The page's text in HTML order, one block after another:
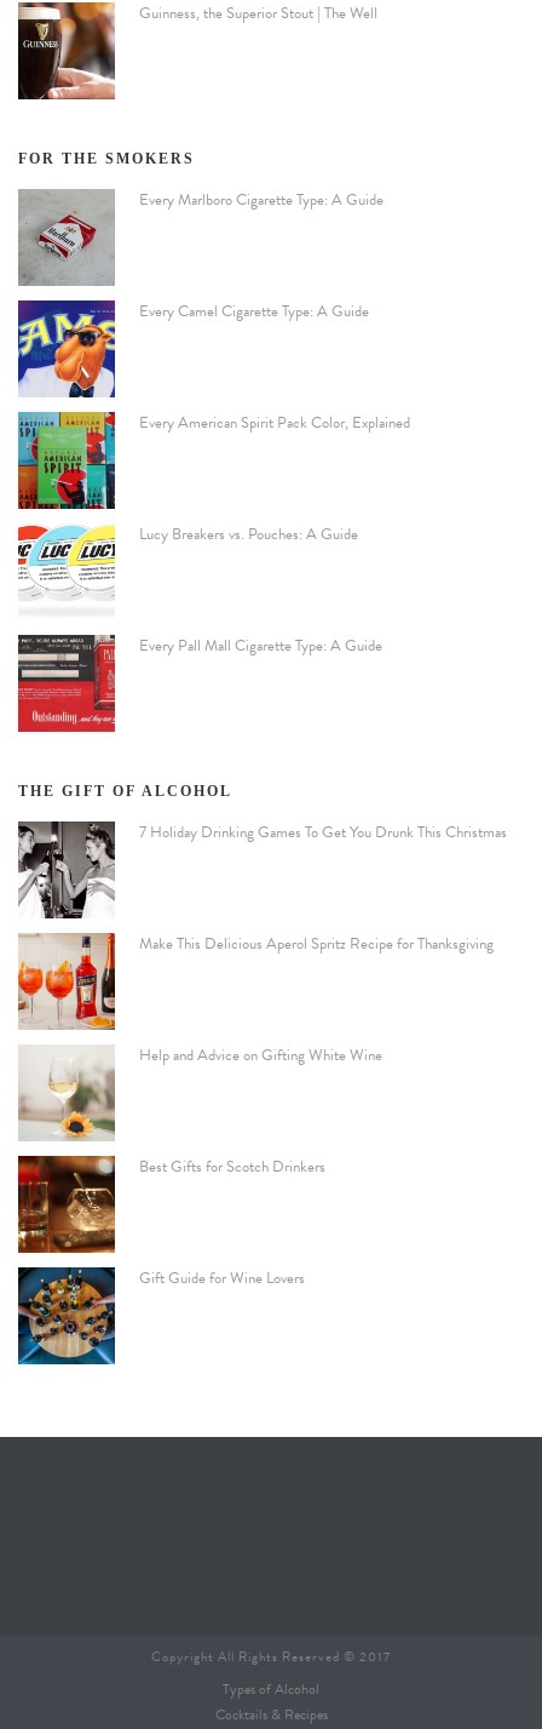
Guinness, the Superior Stout | The Well
FOR THE SMOKERS
Every Marlboro Cigarette Type: A Guide
Every Camel Cigarette Type: A Guide
Every American Spirit Pack Color, Explained
Lucy Breakers vs. Pouches: A Guide
Every Pall Mall Cigarette Type: A Guide
THE GIFT OF ALCOHOL
7 Holiday Drinking Games To Get You Drunk This Christmas
Make This Delicious Aperol Spritz Recipe for Thanksgiving
Help and Advice on Gifting White Wine
Best Gifts for Scotch Drinkers
Gift Guide for Wine Lovers
Copyright All Rights Reserved © 2017
Types of Alcohol
Cocktails & Recipes